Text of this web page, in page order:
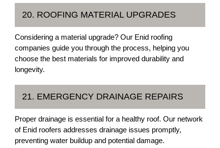
20. ROOFING MATERIAL UPGRADES
Considering a material upgrade? Our Enid roofing
companies guide you through the process, helping you
choose the best materials for improved durability and
longevity.
21. EMERGENCY DRAINAGE REPAIRS
Proper drainage is essential for a healthy roof. Our network
of Enid roofers addresses drainage issues promptly,
preventing water buildup and potential damage.